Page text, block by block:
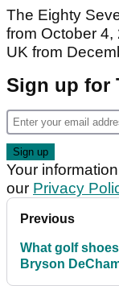
The Eighty
from October 4,
UK from
Sign up for
Your
our Privacy
Previous
What golf
Bryson